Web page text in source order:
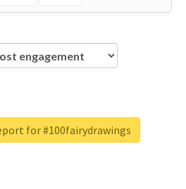
for #100fairydrawings